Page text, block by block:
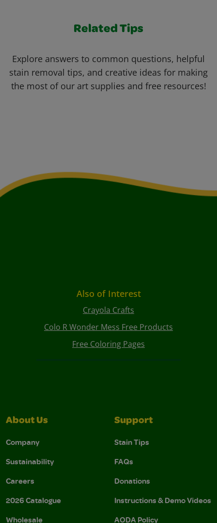
Related Tips
Explore answers to common questions, helpful
stain removal tips, and creative ideas for making
the most of our art supplies and free resources!
Also of Interest
Crayola Crafts
Colo R Wonder Mess Free Products
Free Coloring Pages
About Us
Company
Sustainability
Careers
2026 Catalogue
Wholesale
Support
Stain Tips
FAQs
Donations
Instructions & Demo Videos
AODA Policy